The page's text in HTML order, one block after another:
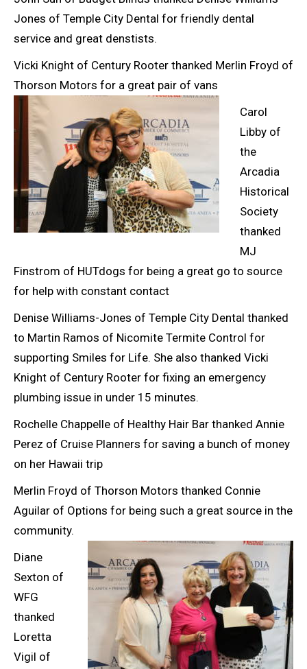
Jones of Temple City Dental for friendly dental
service and great denstists.
Vicki Knight of Century Rooter thanked Merlin Froyd of
Thorson Motors for a great pair of vans
Carol
Libby of
the
Arcadia
Historical
Society
thanked
MJ
Finstrom of HUTdogs for being a great go to source
for help with constant contact
Denise Williams-Jones of Temple City Dental thanked
to Martin Ramos of Nicomite Termite Control for
supporting Smiles for Life. She also thanked Vicki
Knight of Century Rooter for fixing an emergency
plumbing issue in under 15 minutes.
Rochelle Chappelle of Healthy Hair Bar thanked Annie
Perez of Cruise Planners for saving a bunch of money
on her Hawaii trip
Merlin Froyd of Thorson Motors thanked Connie
Aguilar of Options for being such a great source in the
community.
Diane
Sexton of
WFG
thanked
Loretta
Vigil of